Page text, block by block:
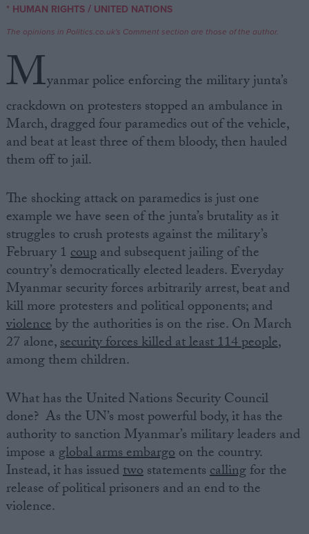
About
Drawing for Politics.co.uk
Creative Politics
Privacy
Cookies
* HUMAN RIGHTS/ UNITED NATIONS
The opinions in Politics.co.uk's Comment section are those of the author.
Myanmar police enforcing the military junta’s
crackdown on protesters stopped an ambulance in
March, dragged four paramedics out of the vehicle,
and beat at least three of them bloody, then hauled
them off to jail.
The shocking attack on paramedics is just one
example we have seen of the junta’s brutality as it
struggles to crush protests against the military’s
February 1 coupand subsequent jailing of the
country’s democratically elected leaders. Everyday
Myanmar security forces arbitrarily arrest, beat and
kill more protesters and political opponents; and
violenceby the authorities is on the rise. On March
27 alone,security forces killed at least 114 people,
among them children.
What has the United Nations Security Council
done? As the UN’s most powerful body, it has the
authority to sanction Myanmar’s military leaders and
impose aglobal arms embargoon the country.
Instead, it has issuedtwostatementscallingfor the
release of political prisoners and an end to the
violence.